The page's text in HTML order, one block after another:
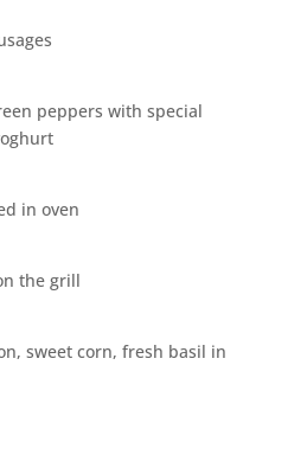
peppers with special
in oven
the grill
sweet corn, fresh basil in